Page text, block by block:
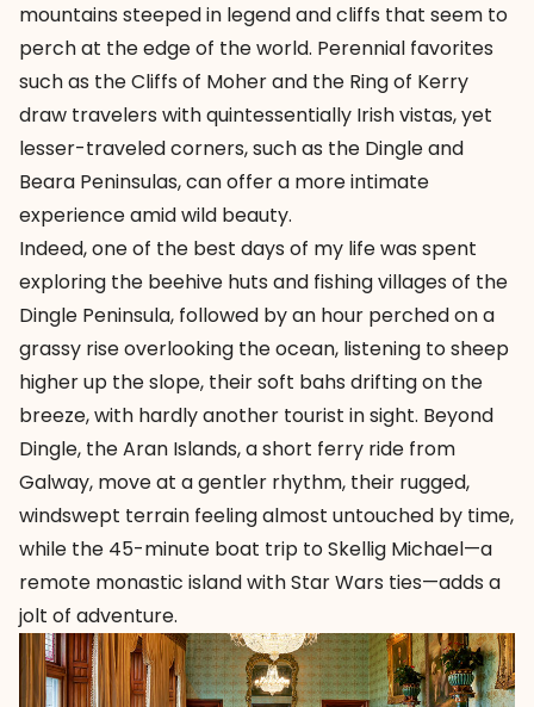
mountains steeped in legend and cliffs that seem to
perch at the edge of the world. Perennial favorites
such as theCliffs of Moherand the Ring of Kerry
draw travelers with quintessentially Irish vistas, yet
lesser-traveled corners, such as the Dingle and
Beara Peninsulas, can offer a more intimate
experience amid wild beauty.
Indeed, one of the best days of my life was spent
exploring the beehive huts and fishing villages of the
Dingle Peninsula, followed by an hour perched on a
grassy rise overlooking the ocean, listening to sheep
higher up the slope, their soft bahs drifting on the
breeze, with hardly another tourist in sight. Beyond
Dingle, the Aran Islands, a short ferry ride from
Galway, move at a gentler rhythm, their rugged,
windswept terrain feeling almost untouched by time,
while the 45-minute boat trip to Skellig Michael—a
remote monastic island with Star Wars ties—adds a
jolt of adventure.